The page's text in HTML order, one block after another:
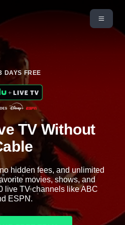
DAYS FREE
TV Without
hidden fees, and unlimited
movies, shows, and
live TV channels like ABC
ESPN.